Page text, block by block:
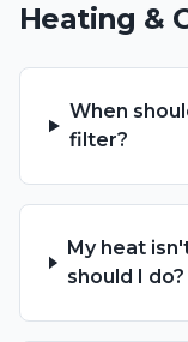
Heating &
When
filter?
My heat
should I do?